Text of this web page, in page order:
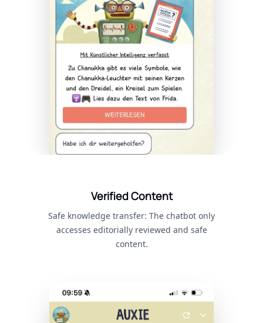
Verified Content
Safe knowledge transfer: The chatbot only
accesses editorially reviewed and safe
content.